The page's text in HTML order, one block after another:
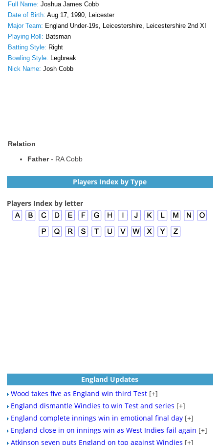
Full Name: Joshua James Cobb
Date of Birth: Aug 17, 1990, Leicester
Major Team: England Under-19s, Leicestershire, Leicestershire 2nd XI
Playing Roll: Batsman
Batting Style: Right
Bowling Style: Legbreak
Nick Name: Josh Cobb
Relation
Father- RA Cobb
Players Index by Type
Players Index by letter
England Updates
Wood takes five as England win third Test [+]
England dismantle Windies to win Test and series [+]
England complete innings win in emotional final day [+]
England close in on innings win as West Indies fail again [+]
Atkinson seven puts England on top against Windies [+]